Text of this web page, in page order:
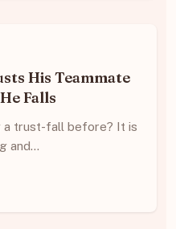
His Teammate
Falls
a trust-fall before? It is
and…